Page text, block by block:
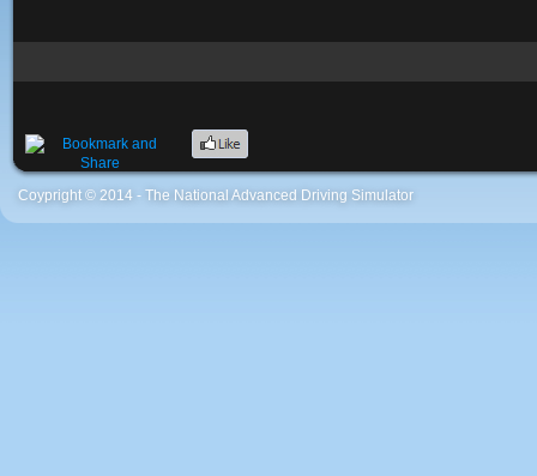
Coypright © 2014 - The National Advanced Driving Simulator